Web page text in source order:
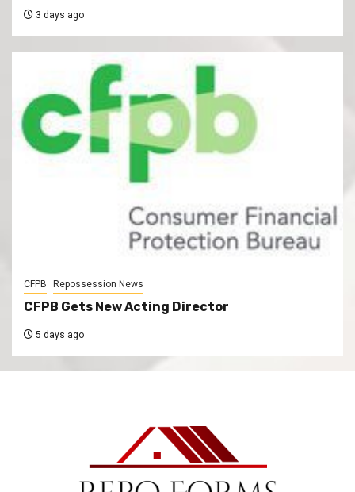
3 days ago
CFPB Repossession News
CFPB Gets New Acting Director
5 days ago